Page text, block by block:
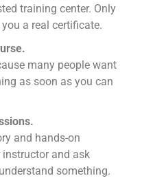
training center. Only
a real certificate.
many people want
as soon as you can
and hands-on
and ask
something.